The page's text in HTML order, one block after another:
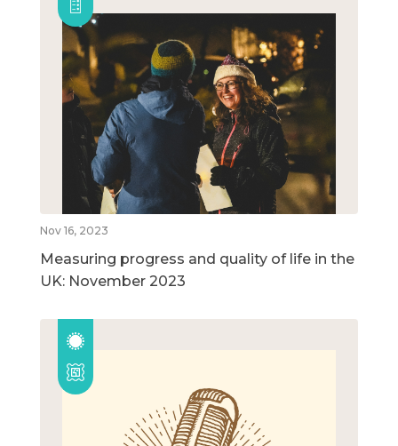
Nov 16, 2023
Measuring progress and quality of life in the
UK: November 2023